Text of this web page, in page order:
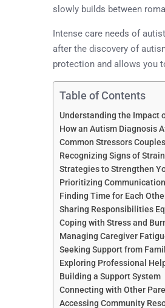
slowly builds between
Intense care needs of
after the discovery of
protection and allows you
Table of Contents
Understanding the Impact
How an Autism Diagnosis
Common Stressors
Recognizing Signs of
Strategies to Strengthen
Prioritizing
Finding Time for Each
Sharing Responsibilities
Coping with Stress and
Managing Caregiver
Seeking Support from
Exploring Professional
Building a Support System
Connecting with Other
Accessing Community